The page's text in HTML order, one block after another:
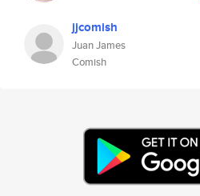
jjcomish
Juan James
Comish